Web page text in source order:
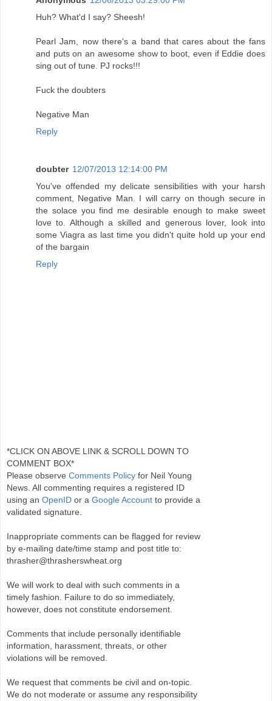
Huh? What'd I say? Sheesh!
Pearl Jam, now there's a band that cares about the fans
and puts on an awesome show to boot, even if Eddie does
sing out of tune. PJ rocks!!!
Fuck the doubters
Negative Man
Reply
doubter 12/07/2013 12:14:00 PM
You've offended my delicate sensibilities with your harsh
comment, Negative Man. I will carry on though secure in
the solace you find me desirable enough to make sweet
love to. Although a skilled and generous lover, look into
some Viagra as last time you didn't quite hold up your end
of the bargain
Reply
*CLICK ON ABOVE LINK & SCROLL DOWN TO
COMMENT BOX*
Please observe Comments Policy for Neil Young
News. All commenting requires a registered ID
using an OpenID or a Google Account to provide a
validated signature.
Inappropriate comments can be flagged for review
by e-mailing date/time stamp and post title to:
thrasher@thrasherswheat.org
We will work to deal with such comments in a
timely fashion. Failure to do so immediately,
however, does not constitute endorsement.
Comments that include personally identifiable
information, harassment, threats, or other
violations will be removed.
We request that comments be civil and on-topic.
We do not moderate or assume any responsibility